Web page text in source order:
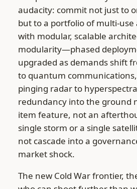
audacity: commit not just to
but to a portfolio of multi-
with modular, scalable
modularity—phased
upgraded as demands shift
to quantum
pinging radar to
redundancy into the ground
item feature, not an
single storm or a single
not cascade into a
market shock.
The new Cold War frontier,